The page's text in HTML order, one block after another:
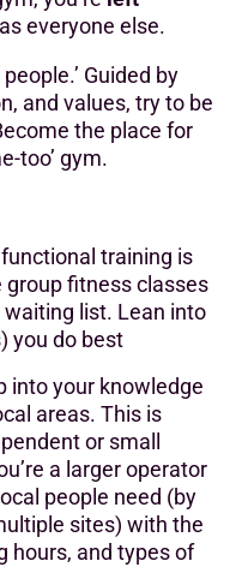
as everyone else.
Guided by
and values, try to be
the place for
too’ gym.
training is
group fitness classes
list. Lean into
you do best
into your knowledge
areas. This is
or small
a larger operator
people need (by
sites) with the
hours, and types of